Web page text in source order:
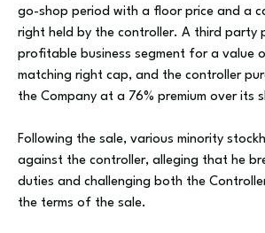
go-shop period with a floor price and a
right held by the controller. A third party
profitable business segment for a value
matching right cap, and the controller
the Company at a 76% premium over its
Following the sale, various minority
against the controller, alleging that he
duties and challenging both the
the terms of the sale.